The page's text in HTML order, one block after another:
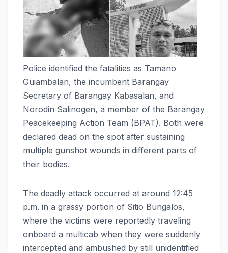
Police identified the fatalities as Tamano
Guiambalan, the incumbent Barangay
Secretary of Barangay Kabasalan, and
Norodin Salinogen, a member of the Barangay
Peacekeeping Action Team (BPAT). Both were
declared dead on the spot after sustaining
multiple gunshot wounds in different parts of
their bodies.
The deadly attack occurred at around 12:45
p.m. in a grassy portion of Sitio Bungalos,
where the victims were reportedly traveling
onboard a multicab when they were suddenly
intercepted and ambushed by still unidentified